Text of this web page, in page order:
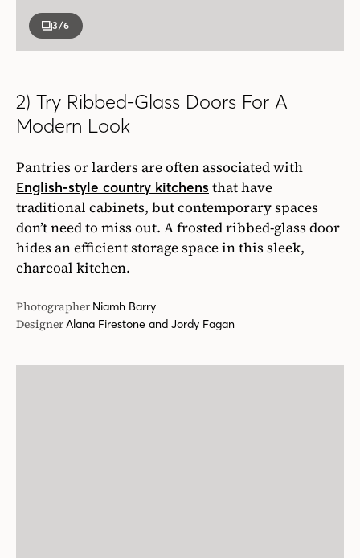
3/6
2) Try Ribbed-Glass Doors For A
Modern Look
Pantries or larders are often associated with
English-style country kitchens that have
traditional cabinets, but contemporary spaces
don’t need to miss out. A frosted ribbed-glass door
hides an efficient storage space in this sleek,
charcoal kitchen.
Photographer Niamh Barry
DesignerAlana Firestone and Jordy Fagan